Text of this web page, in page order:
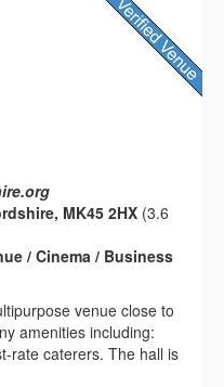
MK45 2HX (3.6
/ Cinema / Business
venue close to
amenities including:
rate caterers. The hall is